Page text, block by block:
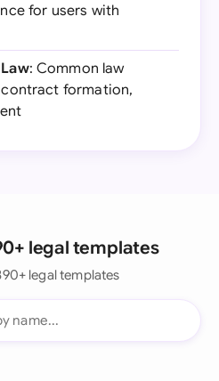
for users with
: Common law
formation,
legal templates
legal templates